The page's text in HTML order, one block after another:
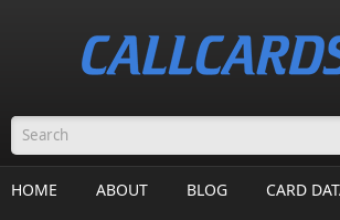
Search form
HOME ABOUT BLOG CARD